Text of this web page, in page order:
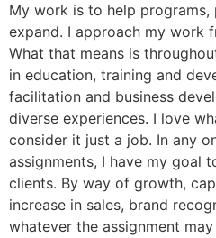
My work is to help
expand. I approach my work
What that means is
in education, training and
facilitation and business
diverse experiences. I love
consider it just a job. In any
assignments, I have my goal
clients. By way of growth,
increase in sales, brand
whatever the assignment